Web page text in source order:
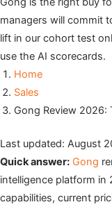
managers will commit
lift in our cohort test
use the AI scorecards.
Home
Sales
Gong Review
Last updated: August
Quick answer: Gong
intelligence platform in
capabilities, current